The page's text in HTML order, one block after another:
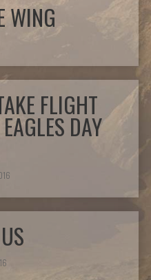
WING
FLIGHT
DAY